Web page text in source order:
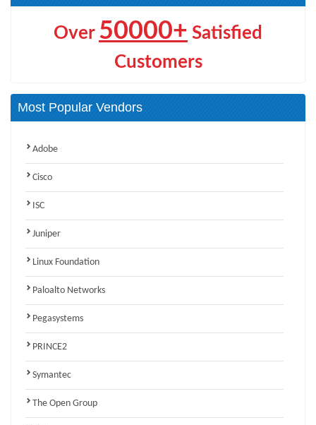
Over 50000+ Satisfied
Customers
Most Popular Vendors
Adobe
Cisco
ISC
Juniper
Linux Foundation
Paloalto Networks
Pegasystems
PRINCE2
Symantec
The Open Group